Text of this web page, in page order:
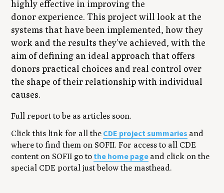
highly effective in improving the
donor experience. This project will look at the
systems that have been implemented, how they
work and the results they’ve achieved, with the
aim of defining an ideal approach that offers
donors practical choices and real control over
the shape of their relationship with individual
causes.
Full report to be as articles soon.
Click this link for all the CDE project summaries and
where to find them on SOFII. For access to all CDE
content on SOFII go to the home page and click on the
special CDE portal just below the masthead.